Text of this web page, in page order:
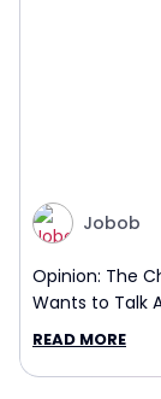
Jobob
Opinion: The
Wants to Talk
READ MORE